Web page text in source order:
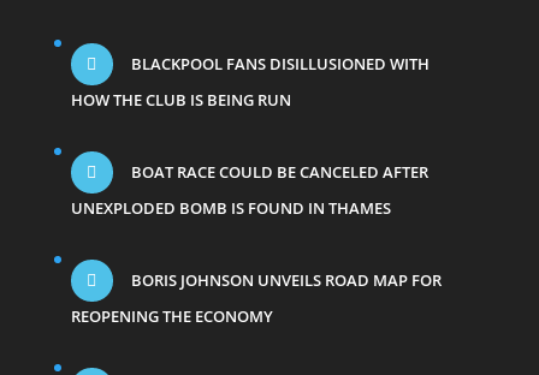
BLACKPOOL FANS DISILLUSIONED WITH
HOW THE CLUB IS BEING RUN
BOAT RACE COULD BE CANCELED AFTER
UNEXPLODED BOMB IS FOUND IN THAMES
BORIS JOHNSON UNVEILS ROAD MAP FOR
REOPENING THE ECONOMY